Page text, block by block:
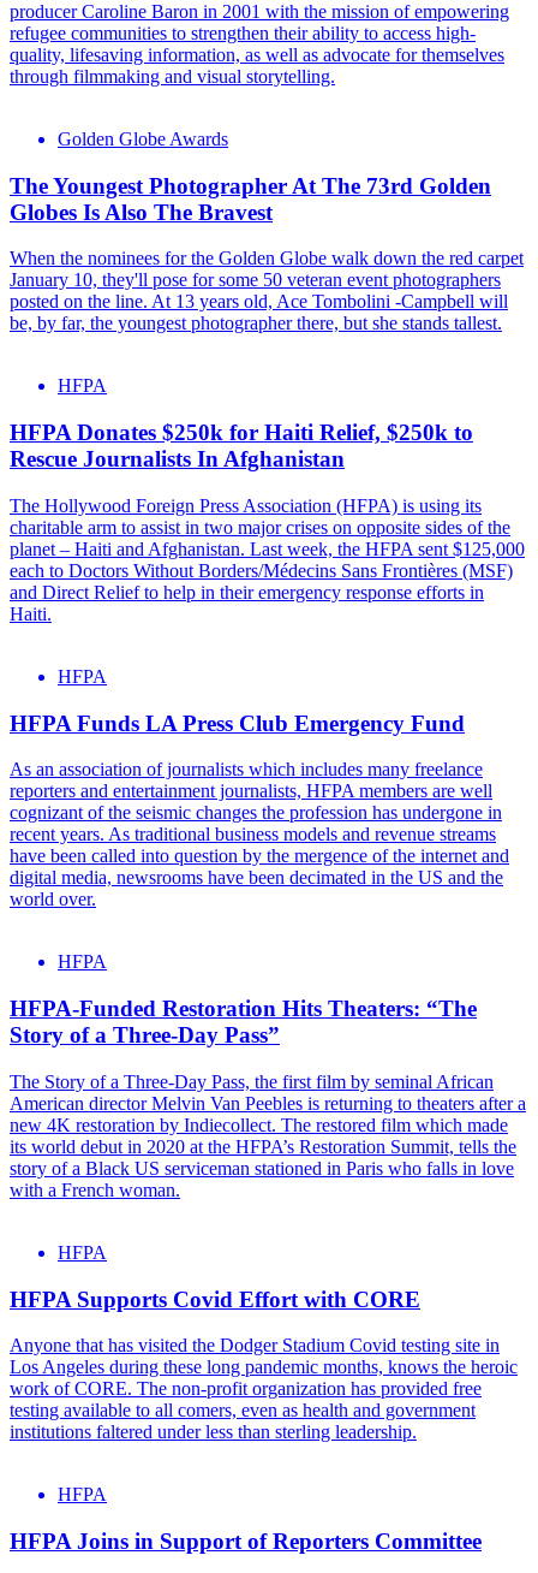
producer Caroline Baron in 2001 with the mission of empowering
refugee communities to strengthen their ability to access high-
quality, lifesaving information, as well as advocate for themselves
through filmmaking and visual storytelling.
Golden Globe Awards
The Youngest Photographer At The 73rd Golden
Globes Is Also The Bravest
When the nominees for the Golden Globe walk down the red carpet
January 10, they'll pose for some 50 veteran event photographers
posted on the line. At 13 years old, Ace Tombolini -Campbell will
be, by far, the youngest photographer there, but she stands tallest.
HFPA
HFPA Donates $250k for Haiti Relief, $250k to
Rescue Journalists In Afghanistan
The Hollywood Foreign Press Association (HFPA) is using its
charitable arm to assist in two major crises on opposite sides of the
planet – Haiti and Afghanistan. Last week, the HFPA sent $125,000
each to Doctors Without Borders/Médecins Sans Frontières (MSF)
and Direct Relief to help in their emergency response efforts in
Haiti.
HFPA
HFPA Funds LA Press Club Emergency Fund
As an association of journalists which includes many freelance
reporters and entertainment journalists, HFPA members are well
cognizant of the seismic changes the profession has undergone in
recent years. As traditional business models and revenue streams
have been called into question by the mergence of the internet and
digital media, newsrooms have been decimated in the US and the
world over.
HFPA
HFPA-Funded Restoration Hits Theaters: “The
Story of a Three-Day Pass”
The Story of a Three-Day Pass, the first film by seminal African
American director Melvin Van Peebles is returning to theaters after a
new 4K restoration by Indiecollect. The restored film which made
its world debut in 2020 at the HFPA’s Restoration Summit, tells the
story of a Black US serviceman stationed in Paris who falls in love
with a French woman.
HFPA
HFPA Supports Covid Effort with CORE
Anyone that has visited the Dodger Stadium Covid testing site in
Los Angeles during these long pandemic months, knows the heroic
work of CORE. The non-profit organization has provided free
testing available to all comers, even as health and government
institutions faltered under less than sterling leadership.
HFPA
HFPA Joins in Support of Reporters Committee